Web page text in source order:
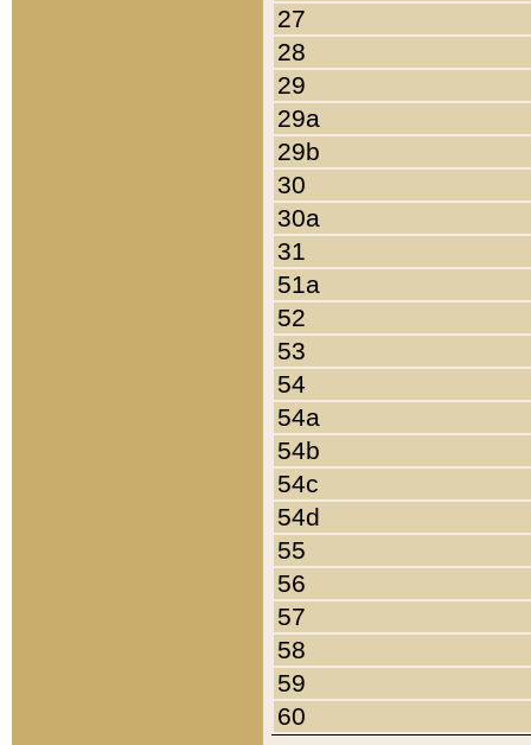
27
28
29
29a
29b
30
30a
31
51a
52
53
54
54a
54b
54c
54d
55
56
57
58
59
60